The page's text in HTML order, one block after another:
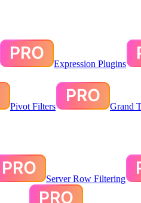
Expression Plugins
Pivot Filters Grand
Server Row Filtering